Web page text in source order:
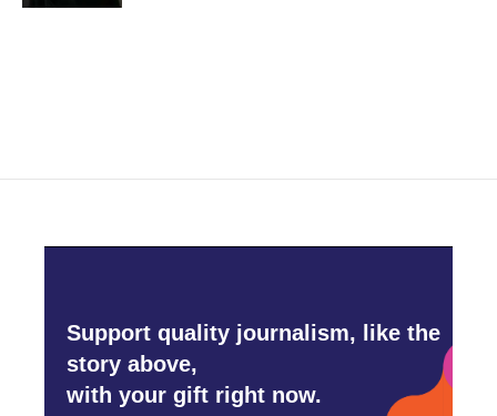
Support quality journalism, like the
story above,
with your gift right now.